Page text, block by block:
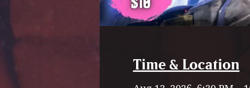
Time & Location